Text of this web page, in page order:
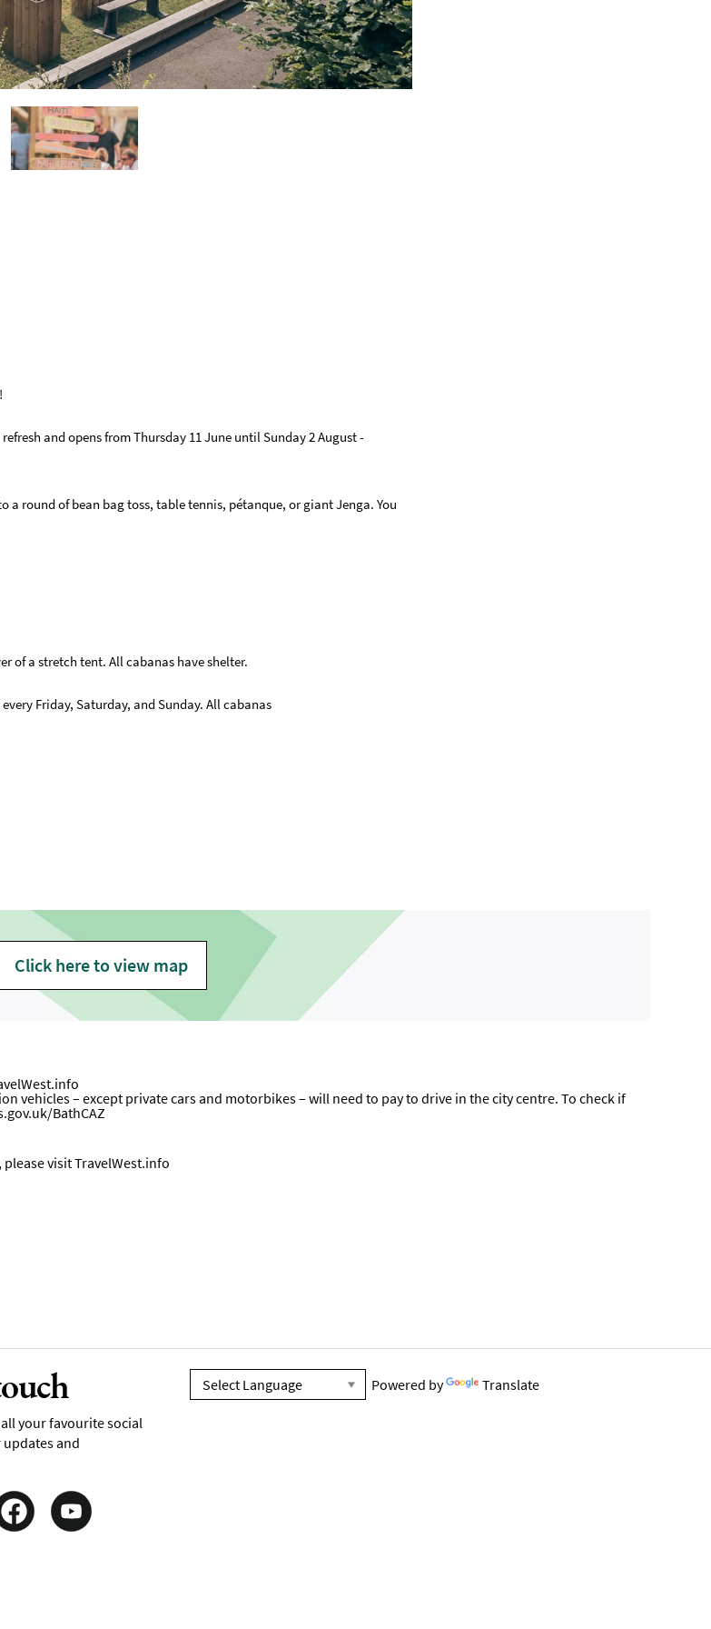
and opens from Thursday 11 June until Sunday 2 August -
round of bean bag toss, table tennis, pétanque, or giant Jenga. You
of a stretch tent. All cabanas have shelter.
Friday, Saturday, and Sunday. All cabanas
Click here to view map
vehicles – except private cars and motorbikes – will need to pay to drive in the city centre. To check if
BathCAZ
please visitTravelWest.info
your favourite social
and
Powered by Translate